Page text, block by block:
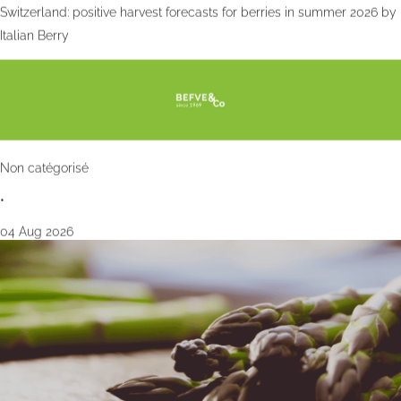
Switzerland: positive harvest forecasts for berries in summer 2026 by
Italian Berry
Non catégorisé
•
04 Aug 2026